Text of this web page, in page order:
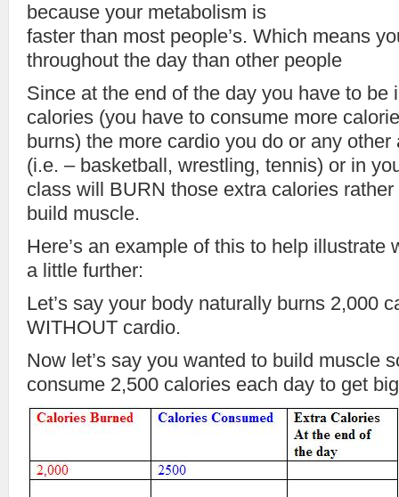
because your metabolism is
faster than most people’s. Which means
throughout the day than other people
Since at the end of the day you have to be
calories (you have to consume more
burns) the more cardio you do or any
(i.e. – basketball, wrestling, tennis) or in
class will BURN those extra calories
build muscle.
Here’s an example of this to help illustrate
a little further:
Let’s say your body naturally burns 2,000
WITHOUT cardio.
Now let’s say you wanted to build muscle
consume 2,500 calories each day to get